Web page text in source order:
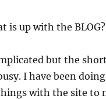
is up with the BLOG?
but the
I have been
with the site to